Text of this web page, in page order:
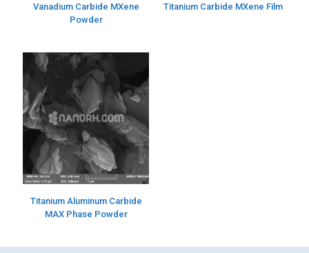
Vanadium Carbide MXene
Powder
Titanium Carbide MXene Film
Titanium Aluminum Carbide
MAX Phase Powder